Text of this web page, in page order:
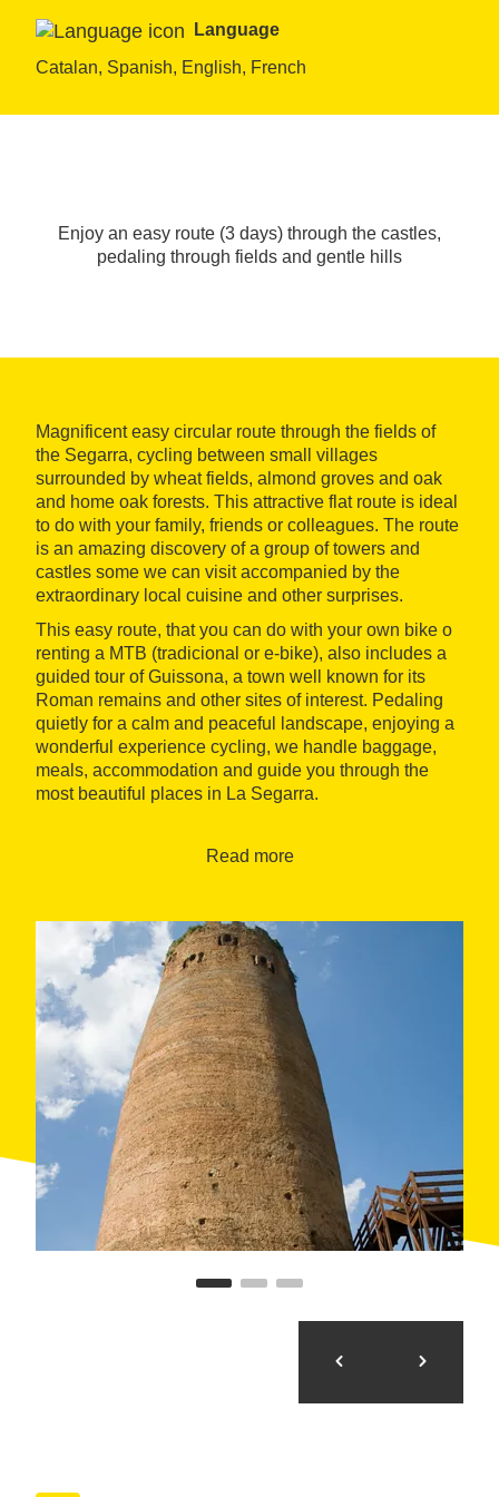
Language
Catalan, Spanish, English, French
Enjoy an easy route (3 days) through the castles,
pedaling through fields and gentle hills
Magnificent easy circular route through the fields of
the Segarra, cycling between small villages
surrounded by wheat fields, almond groves and oak
and home oak forests. This attractive flat route is ideal
to do with your family, friends or colleagues. The route
is an amazing discovery of a group of towers and
castles some we can visit accompanied by the
extraordinary local cuisine and other surprises.
This easy route, that you can do with your own bike o
renting a MTB (tradicional or e-bike), also includes a
guided tour of Guissona, a town well known for its
Roman remains and other sites of interest. Pedaling
quietly for a calm and peaceful landscape, enjoying a
wonderful experience cycling, we handle baggage,
meals, accommodation and guide you through the
most beautiful places in La Segarra.
miles) in 3 days, which runs more than a dozen small
extremely quiet are the reflection of a land slowly by
man over the centuries...
Itinerary:
Day 1. Cervera - Ossó de Sió (38,56 Km 325 m.
accumulated)
The first day, after delivering and adjust the
bikes (at the option of bike rental) in Cervera, the
route runs almost 19 miles passing alongside
various castles, enjoying the rugged countryside
scenery of the plains of La Segarra. After lunch
at a friendly restaurant and a guided tour to the
last castle of the day, you will spend the night in
a typical Catalan farmhouse, near to an
attractive swimming pool.
After breakfast we will make leisurely visits to
holm-oak and pine forest in higher hills and
Read more